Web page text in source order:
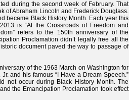
during the second week of February. That
of Abraham Lincoln and Frederick Douglass.
became Black History Month. Each year this
is “At the Crossroads of Freedom and
refers to the 150th anniversary of the
Proclamation didn’t legally free all the
document paved the way to passage of
of the 1963 March on Washington for
and his famous “I Have a Dream Speech.”
not occur during Black History Month. The
the Emancipation Proclamation took effect